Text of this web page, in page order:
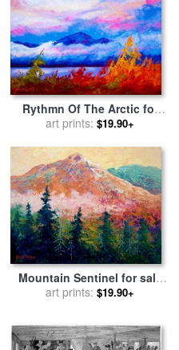
Rythmn Of The Arctic for
sale byMarion Rose
art prints: $19.90+
Mountain Sentinel for sale
byMarion Rose
art prints: $19.90+